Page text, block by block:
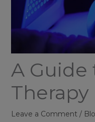
A Guide
Therapy
Leave a Comment /